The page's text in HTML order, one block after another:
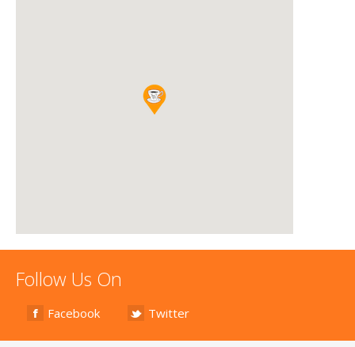
Follow Us On
Facebook Twitter